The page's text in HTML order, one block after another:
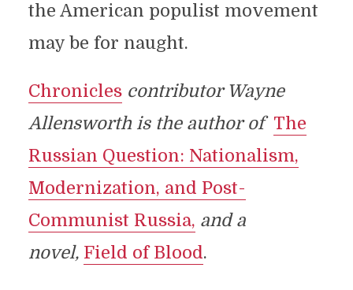
the American populist movement
may be for naught.
Chroniclescontributor Wayne
Allensworth is the author of The
Russian Question: Nationalism,
Modernization, and Post-
Communist Russia, and a
novel, Field of Blood.